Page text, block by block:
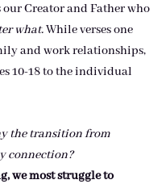
our Creator and Father who
what.While verses one
and work relationships,
10-18 to the individual
the transition from
connection?
we most struggle to